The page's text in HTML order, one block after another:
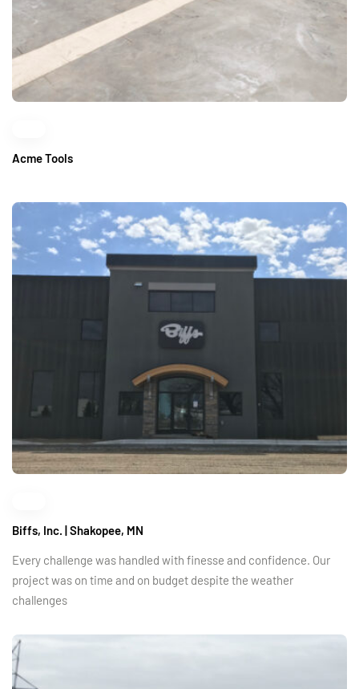
Acme Tools
Biffs, Inc. | Shakopee, MN
Every challenge was handled with finesse and confidence. Our
project was on time and on budget despite the weather
challenges